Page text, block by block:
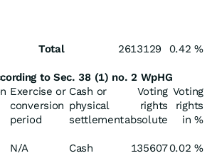
Total 2613129 0.42 %
to Sec. 38 (1) no. 2 WpHG
Exercise or
conversion
period
Cash or
physical
settlement
Voting
rights
absolute
Voting
rights
in %
N/A Cash 1356070.02 %